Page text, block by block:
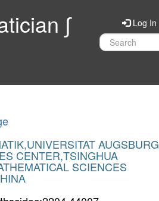
∫ Log In
AUGSBURG
CENTER,TSINGHUA
SCIENCES